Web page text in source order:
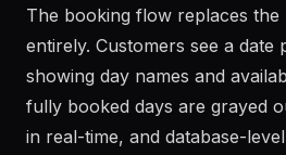
The booking flow replaces the
entirely. Customers see a date
showing day names and
fully booked days are grayed
in real-time, and database-